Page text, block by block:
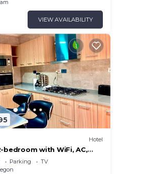
VIEW AVAILABILITY
Hotel
bedroom with WiFi, AC,
North Legon, Accra
Parking
TV